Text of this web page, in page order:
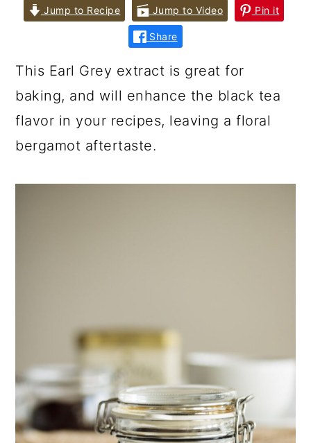
Jump to Recipe Jump to Video Pin it
Share
This Earl Grey extract is great for
baking, and will enhance the black tea
flavor in your recipes, leaving a floral
bergamot aftertaste.